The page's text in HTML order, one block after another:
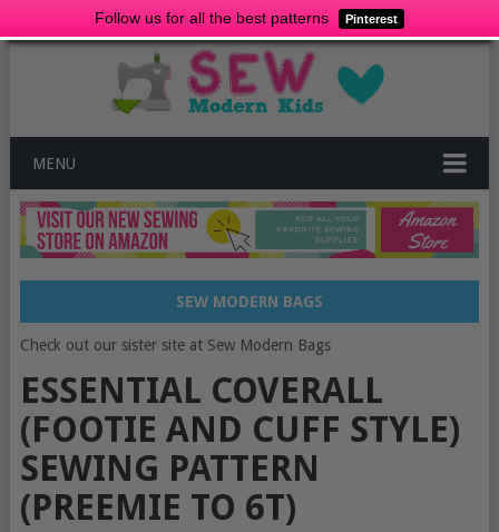
Follow us for all the best patterns Pinterest
MENU
SEW MODERN BAGS
Check out our sister site at Sew Modern Bags
ESSENTIAL COVERALL
(FOOTIE AND CUFF STYLE)
SEWING PATTERN
(PREEMIE TO 6T)